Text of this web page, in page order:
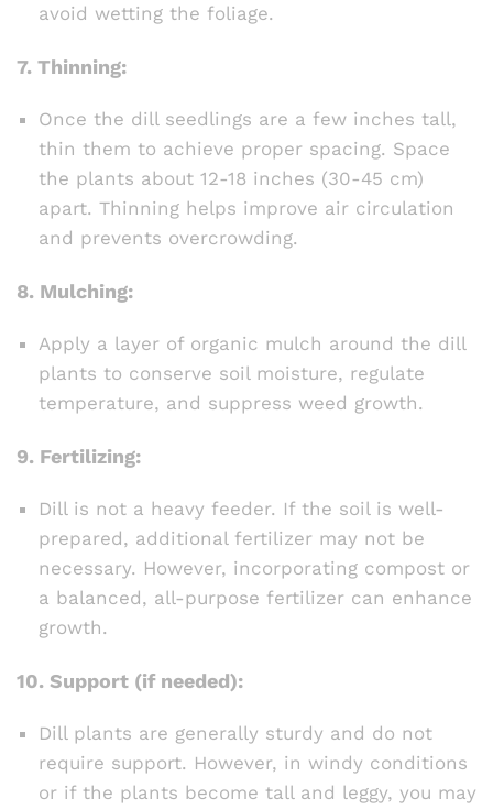
avoid wetting the foliage.
7. Thinning:
Once the dill seedlings are a few inches tall,
thin them to achieve proper spacing. Space
the plants about 12-18 inches (30-45 cm)
apart. Thinning helps improve air circulation
and prevents overcrowding.
8. Mulching:
Apply a layer of organic mulch around the dill
plants to conserve soil moisture, regulate
temperature, and suppress weed growth.
9. Fertilizing:
Dill is not a heavy feeder. If the soil is well-
prepared, additional fertilizer may not be
necessary. However, incorporating compost or
a balanced, all-purpose fertilizer can enhance
growth.
10. Support (if needed):
Dill plants are generally sturdy and do not
require support. However, in windy conditions
or if the plants become tall and leggy, you may